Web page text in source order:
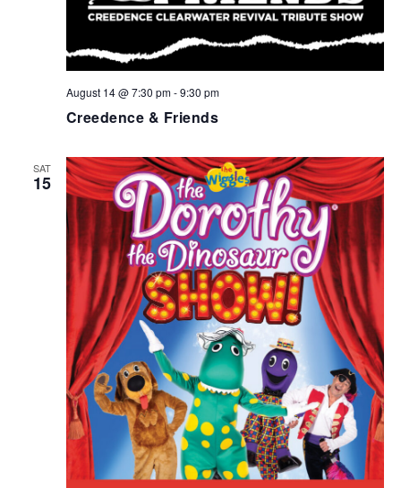
Creedence & Friends
August 14 @ 7:30 pm-9:30 pm
SAT
15